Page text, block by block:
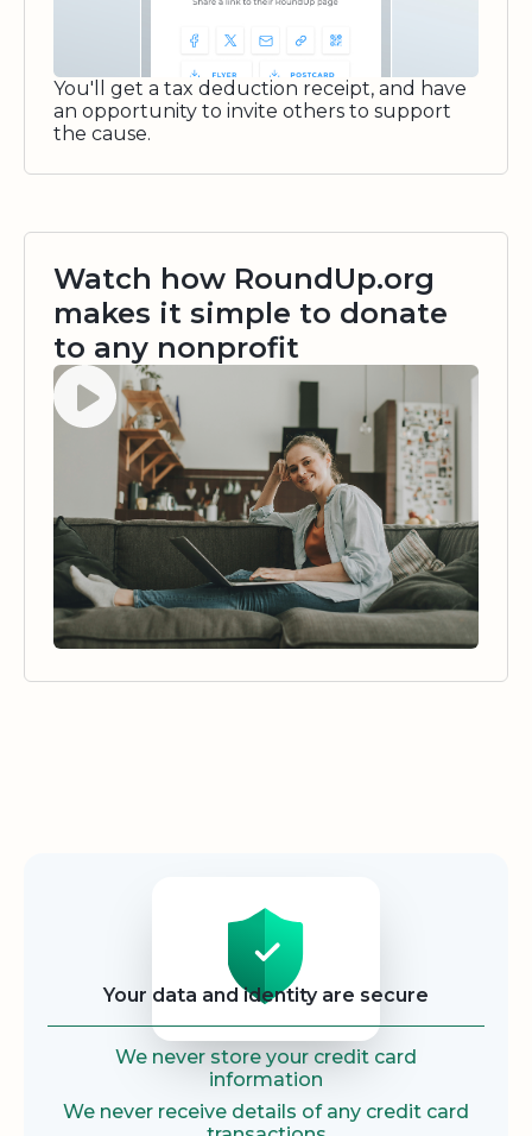
You'll get a tax deduction receipt, and have
an opportunity to invite others to support
the cause.
Watch how RoundUp.org
makes it simple to donate
to any nonprofit
Watch video
Your data and identity are secure
We never store your credit card
information
We never receive details of any credit card